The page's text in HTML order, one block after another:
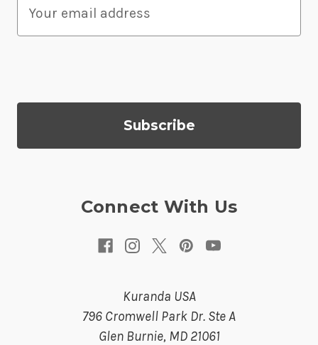
a
A
Connect With Us
Kuranda USA
796 Cromwell Park Dr. Ste A
Glen Burnie, MD 21061